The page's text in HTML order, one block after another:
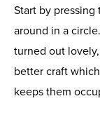
Start by
around in a
turned out
better craft
keeps them